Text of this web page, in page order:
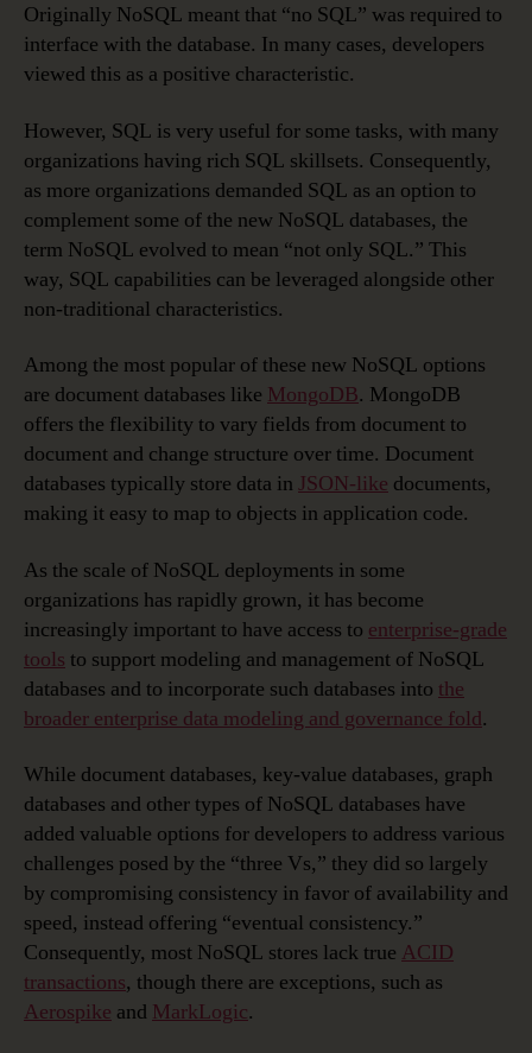
Originally NoSQL meant that “no SQL” was required to
interface with the database. In many cases, developers
viewed this as a positive characteristic.
However, SQL is very useful for some tasks, with many
organizations having rich SQL skillsets. Consequently,
as more organizations demanded SQL as an option to
complement some of the new NoSQL databases, the
term NoSQL evolved to mean “not only SQL.” This
way, SQL capabilities can be leveraged alongside other
non-traditional characteristics.
Among the most popular of these new NoSQL options
are document databases like MongoDB. MongoDB
offers the flexibility to vary fields from document to
document and change structure over time. Document
databases typically store data in JSON-like documents,
making it easy to map to objects in application code.
As the scale of NoSQL deployments in some
organizations has rapidly grown, it has become
increasingly important to have access to enterprise-grade
tools to support modeling and management of NoSQL
databases and to incorporate such databases into the
broader enterprise data modeling and governance fold.
While document databases, key-value databases, graph
databases and other types of NoSQL databases have
added valuable options for developers to address various
challenges posed by the “three Vs,” they did so largely
by compromising consistency in favor of availability and
speed, instead offering “eventual consistency.”
Consequently, most NoSQL stores lack true ACID
transactions, though there are exceptions, such as
Aerospike and MarkLogic.